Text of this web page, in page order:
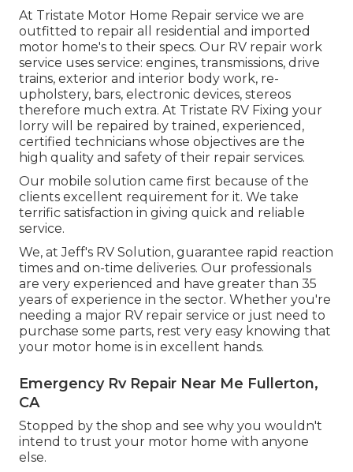
At Tristate Motor Home Repair service we are
outfitted to repair all residential and imported
motor home's to their specs. Our RV repair work
service uses service: engines, transmissions, drive
trains, exterior and interior body work, re-
upholstery, bars, electronic devices, stereos
therefore much extra. At Tristate RV Fixing your
lorry will be repaired by trained, experienced,
certified technicians whose objectives are the
high quality and safety of their repair services.
Our mobile solution came first because of the
clients excellent requirement for it. We take
terrific satisfaction in giving quick and reliable
service.
We, at Jeff's RV Solution, guarantee rapid reaction
times and on-time deliveries. Our professionals
are very experienced and have greater than 35
years of experience in the sector. Whether you're
needing a major RV repair service or just need to
purchase some parts, rest very easy knowing that
your motor home is in excellent hands.
Emergency Rv Repair Near Me Fullerton,
CA
Stopped by the shop and see why you wouldn't
intend to trust your motor home with anyone
else.